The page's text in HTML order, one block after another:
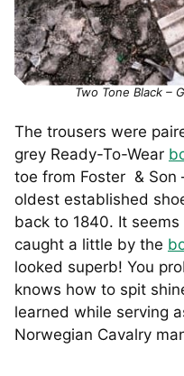
Two Tone Black –
The trousers were
grey Ready-To-Wear
toe from Foster & Son
oldest established
back to 1840. It
caught a little by the
looked superb! You
knows how to spit
learned while serving
Norwegian Cavalry